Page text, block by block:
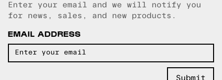
Email copied!
Enter your email and we will notify you
for news, sales, and new products.
EMAIL ADDRESS